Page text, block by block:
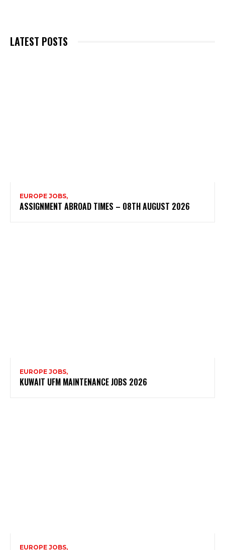
LATEST POSTS
EUROPE JOBS,
ASSIGNMENT ABROAD TIMES – 08TH AUGUST 2026
EUROPE JOBS,
KUWAIT UFM MAINTENANCE JOBS 2026
EUROPE JOBS,